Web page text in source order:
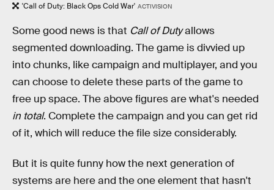
'Call of Duty: Black Ops Cold War' ACTIVISION
Some good news is that Call of Dutyallows
segmented downloading. The game is divvied up
into chunks, like campaign and multiplayer, and you
can choose to delete these parts of the game to
free up space. The above figures are what's needed
in total. Complete the campaign and you can get rid
of it, which will reduce the file size considerably.
But it is quite funny how the next generation of
systems are here and the one element that hasn't